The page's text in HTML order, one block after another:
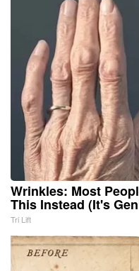
Wrinkles: Most
This Instead (It's
Tri Lift